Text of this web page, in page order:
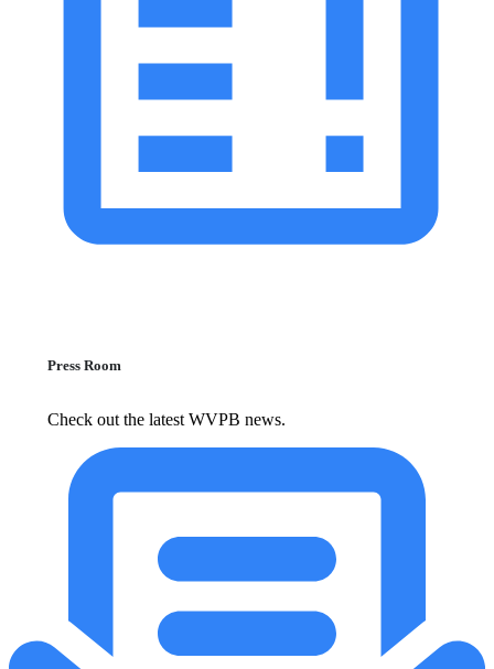
Press Room
Check out the latest WVPB news.